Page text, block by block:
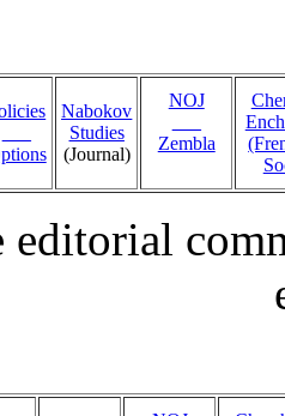
Nabokov
Studies
(Journal)
NOJ
Zembla